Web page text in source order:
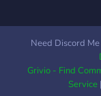
Need Discord
Grivio - Find
Service|